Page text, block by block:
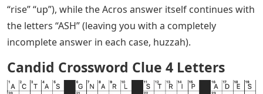
“rise” “up”), while the Acros answer itself continues with
the letters “ASH” (leaving you with a completely
incomplete answer in each case, huzzah).
Candid Crossword Clue 4 Letters